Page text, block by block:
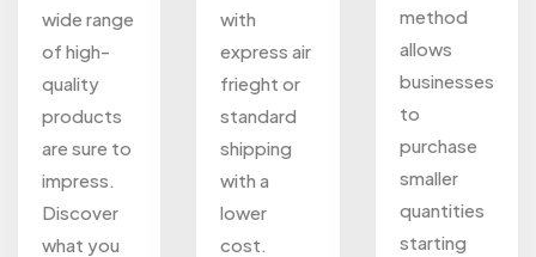
wide range
of high-
quality
products
are sure to
impress.
Discover
what you
with
express air
frieght or
standard
shipping
with a
lower
cost.
method
allows
businesses
to
purchase
smaller
quantities
starting